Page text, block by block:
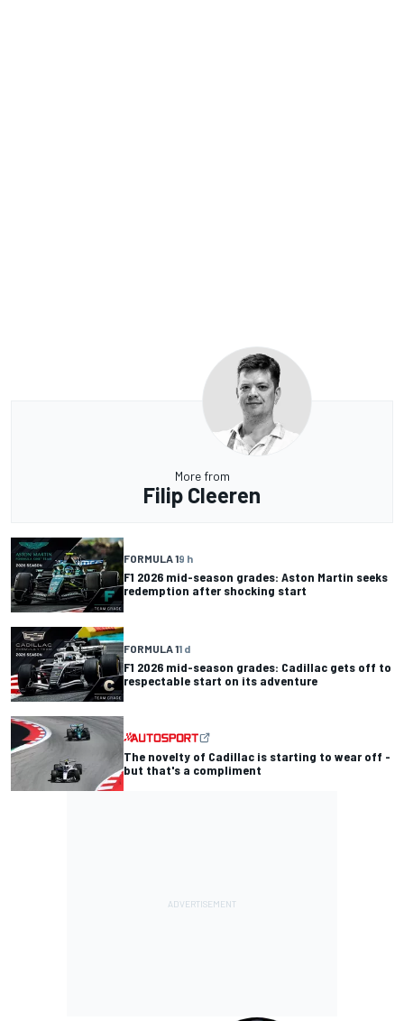
More from
Filip Cleeren
FORMULA 19 h
F1 2026 mid-season grades: Aston Martin seeks
redemption after shocking start
FORMULA 11 d
F1 2026 mid-season grades: Cadillac gets off to
respectable start on its adventure
The novelty of Cadillac is starting to wear off -
but that's a compliment